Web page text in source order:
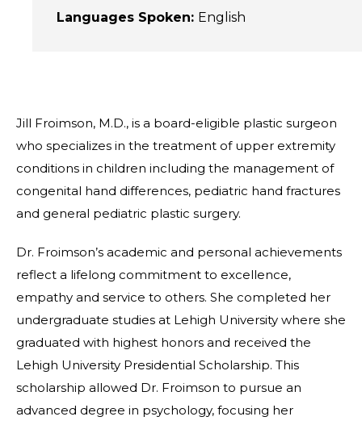
Languages Spoken: English
Jill Froimson, M.D., is a board-eligible plastic surgeon
who specializes in the treatment of upper extremity
conditions in children including the management of
congenital hand differences, pediatric hand fractures
and general pediatric plastic surgery.
Dr. Froimson’s academic and personal achievements
reflect a lifelong commitment to excellence,
empathy and service to others. She completed her
undergraduate studies at Lehigh University where she
graduated with highest honors and received the
Lehigh University Presidential Scholarship. This
scholarship allowed Dr. Froimson to pursue an
advanced degree in psychology, focusing her